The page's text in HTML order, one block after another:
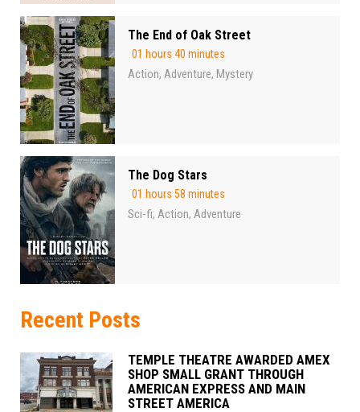
The End of Oak Street
01 hours 40 minutes
Action, Adventure, Mystery
The Dog Stars
01 hours 58 minutes
Sci-fi, Action, Adventure
Recent Posts
TEMPLE THEATRE AWARDED AMEX
SHOP SMALL GRANT THROUGH
AMERICAN EXPRESS AND MAIN
STREET AMERICA